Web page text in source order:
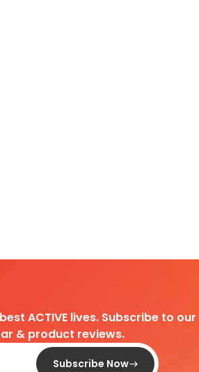
ACTIVE lives. Subscribe to
& product reviews.
Subscribe Now